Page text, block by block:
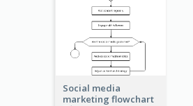
Social media
marketing flowchart